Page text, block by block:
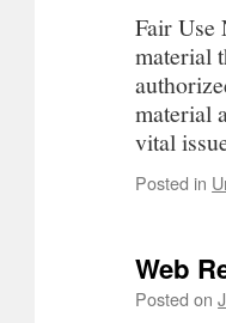
Fair Use
material
material
vital
Posted in
Web
Posted on